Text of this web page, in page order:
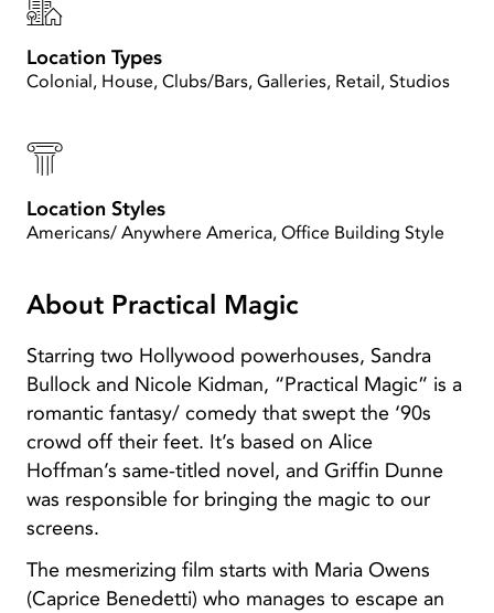
Location Types
Colonial, House, Clubs/Bars, Galleries, Retail, Studios
Location Styles
Americans/ Anywhere America, Office Building Style
About Practical Magic
Starring two Hollywood powerhouses, Sandra
Bullock and Nicole Kidman, “Practical Magic” is a
romantic fantasy/ comedy that swept the ‘90s
crowd off their feet. It’s based on Alice
Hoffman’s same-titled novel, and Griffin Dunne
was responsible for bringing the magic to our
screens.
The mesmerizing film starts with Maria Owens
(Caprice Benedetti) who manages to escape an